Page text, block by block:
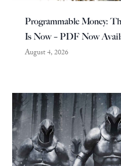
Programmable Money:
Is Now – PDF Now
August 4, 2026